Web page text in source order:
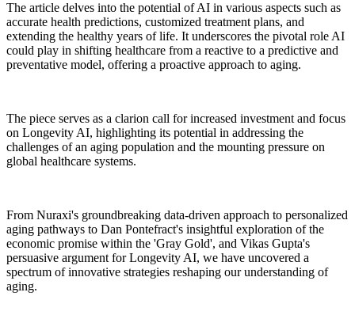
The article delves into the potential of AI in various aspects such as
accurate health predictions, customized treatment plans, and
extending the healthy years of life. It underscores the pivotal role AI
could play in shifting healthcare from a reactive to a predictive and
preventative model, offering a proactive approach to aging.
The piece serves as a clarion call for increased investment and focus
on Longevity AI, highlighting its potential in addressing the
challenges of an aging population and the mounting pressure on
global healthcare systems.
From Nuraxi's groundbreaking data-driven approach to personalized
aging pathways to Dan Pontefract's insightful exploration of the
economic promise within the 'Gray Gold', and Vikas Gupta's
persuasive argument for Longevity AI, we have uncovered a
spectrum of innovative strategies reshaping our understanding of
aging.